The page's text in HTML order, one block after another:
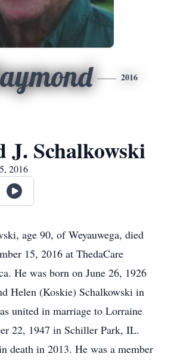
2016
J. Schalkowski
2016
age 90, of Weyauwega, died
15, 2016 at ThedaCare
He was born on June 26, 1926
Helen (Koskie) Schalkowski in
united in marriage to Lorraine
22, 1947 in Schiller Park, IL.
death in 2013. He was a member